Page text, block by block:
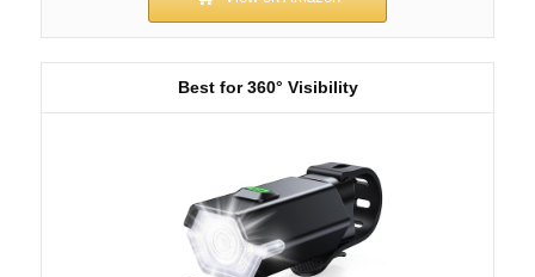
Best for 360° Visibility